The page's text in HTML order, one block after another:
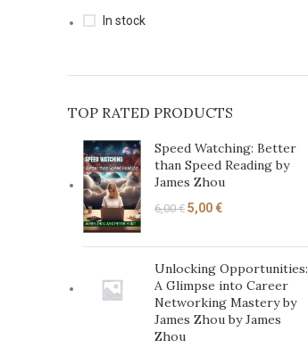
In stock
TOP RATED PRODUCTS
Speed Watching: Better
than Speed Reading by
James Zhou
6,00€ 5,00€
Unlocking Opportunities:
A Glimpse into Career
Networking Mastery by
James Zhou by James
Zhou